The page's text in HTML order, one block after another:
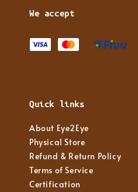
We accept
Quick links
About Eye2Eye
Physical Store
Refund & Return Policy
Terms of Service
Certification